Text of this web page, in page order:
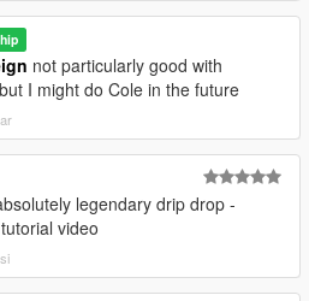
not particularly good with
I might do Cole in the future
legendary drip drop -
video